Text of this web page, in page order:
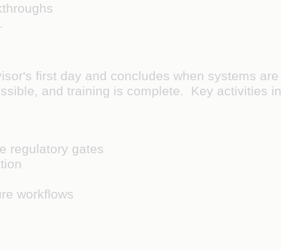
first day and concludes when systems
and training is complete. Key activities
regulatory gates
workflows